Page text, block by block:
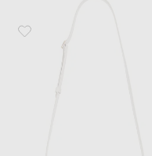
Favorite KHAITE Blake